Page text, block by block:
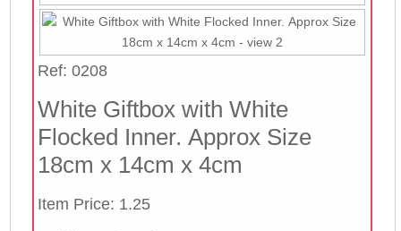
Ref: 0208
White Giftbox with White
Flocked Inner. Approx Size
18cm x 14cm x 4cm
Item Price: 1.25